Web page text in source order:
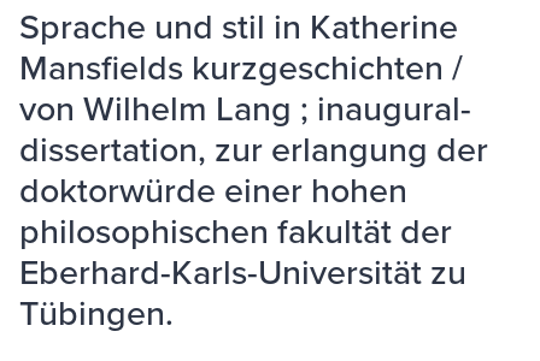
Sprache und stil in Katherine
Mansfields kurzgeschichten /
von Wilhelm Lang ; inaugural-
dissertation, zur erlangung der
doktorwürde einer hohen
philosophischen fakultät der
Eberhard-Karls-Universität zu
Tübingen.